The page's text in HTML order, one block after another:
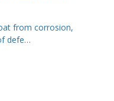
from corrosion,
defe…